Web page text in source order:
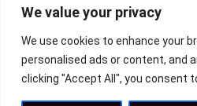
We value your privacy
We use cookies to enhance your
personalised ads or content, and
clicking "Accept All", you consent
© 2026 The Riverside Arts